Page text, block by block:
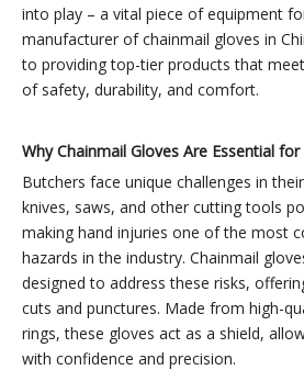
into play – a vital piece of equipment
manufacturer of chainmail gloves in
to providing top-tier products that
of safety, durability, and comfort.
Why Chainmail Gloves Are Essential
Butchers face unique challenges in
knives, saws, and other cutting tools
making hand injuries one of the most
hazards in the industry. Chainmail
designed to address these risks,
cuts and punctures. Made from high-
rings, these gloves act as a shield,
with confidence and precision.